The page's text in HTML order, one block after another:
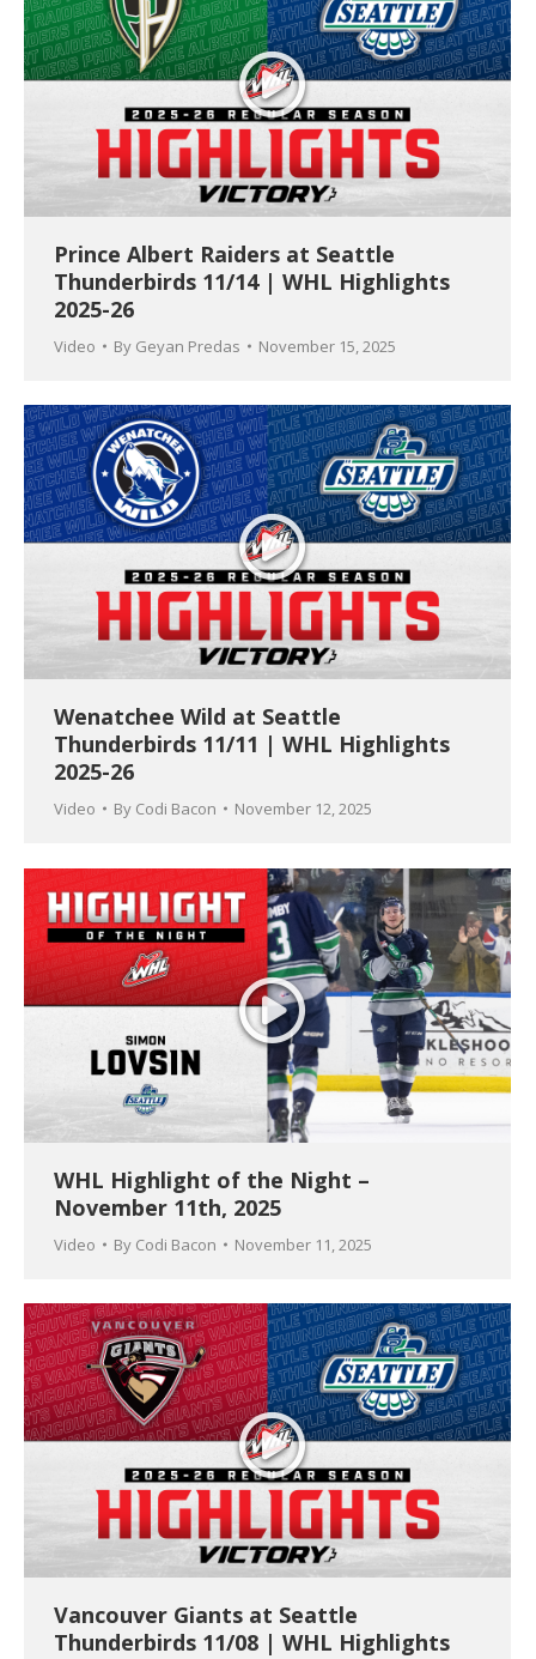
Prince Albert Raiders at Seattle
Thunderbirds 11/14 | WHL Highlights
2025-26
Video By Geyan Predas November 15, 2025
Wenatchee Wild at Seattle
Thunderbirds 11/11 | WHL Highlights
2025-26
Video By Codi Bacon November 12, 2025
WHL Highlight of the Night –
November 11th, 2025
Video By Codi Bacon November 11, 2025
Vancouver Giants at Seattle
Thunderbirds 11/08 | WHL Highlights